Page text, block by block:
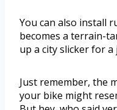
You can also install
becomes a terrain-
up a city slicker for
Just remember, the
your bike might